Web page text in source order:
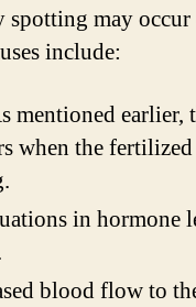
spotting may
include:
mentioned earlier,
when the
in hormone
blood flow to